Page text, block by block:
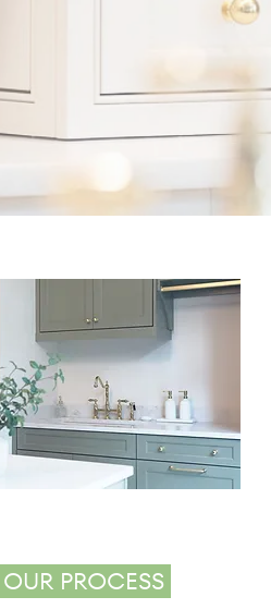
& STRESS?
OUR PROCESS